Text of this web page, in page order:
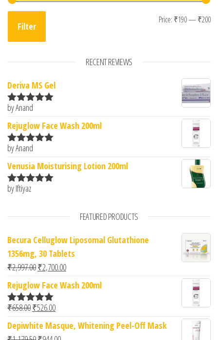
Filter
Price: ₹190— ₹200
RECENT REVIEWS
Deriva MS Gel
Rated5
by Anand
Rejuglow Face Wash 200ml
Rated5
by Anand
Venusia Moisturising Lotion 200ml
Rated
by Iftiyaz
FEATURED PRODUCTS
Becura Celluglow Liposomal Glutathione
1356mg, 30 Tablets
₹2,997.00Original price was: ₹2,997.00.
₹2,700.00Current price is: ₹2,700.00.
Rejuglow Face Wash 200ml
Rated5.00
₹658.00Original price was: ₹658.00.
₹526.00Current price is: ₹526.00.
Depiwhite Masque, Whitening Peel-Off Mask